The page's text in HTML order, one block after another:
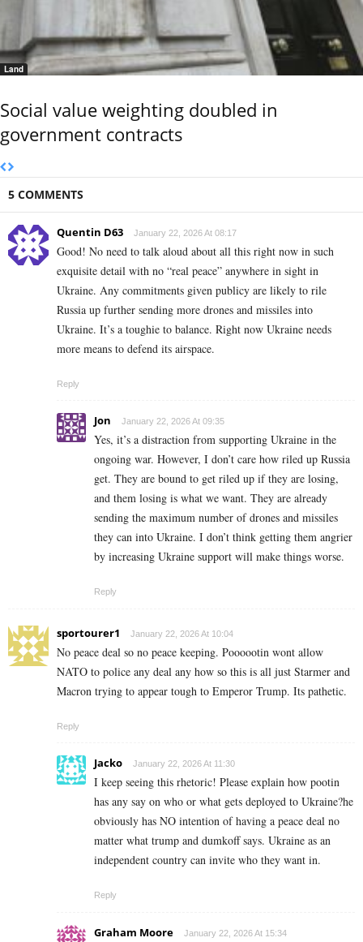
Land
Social value weighting doubled in
government contracts
5 COMMENTS
Quentin D63 January 22, 2026 At 08:17
Good! No need to talk aloud about all this right now in such
exquisite detail with no “real peace” anywhere in sight in
Ukraine. Any commitments given publicy are likely to rile
Russia up further sending more drones and missiles into
Ukraine. It’s a toughie to balance. Right now Ukraine needs
more means to defend its airspace.
Reply
Jon January 22, 2026 At 09:35
Yes, it’s a distraction from supporting Ukraine in the
ongoing war. However, I don’t care how riled up Russia
get. They are bound to get riled up if they are losing,
and them losing is what we want. They are already
sending the maximum number of drones and missiles
they can into Ukraine. I don’t think getting them angrier
by increasing Ukraine support will make things worse.
Reply
sportourer1 January 22, 2026 At 10:04
No peace deal so no peace keeping. Poooootin wont allow
NATO to police any deal any how so this is all just Starmer and
Macron trying to appear tough to Emperor Trump. Its pathetic.
Reply
Jacko January 22, 2026 At 11:30
I keep seeing this rhetoric! Please explain how pootin
has any say on who or what gets deployed to Ukraine?he
obviously has NO intention of having a peace deal no
matter what trump and dumkoff says. Ukraine as an
independent country can invite who they want in.
Reply
Graham Moore January 22, 2026 At 15:34